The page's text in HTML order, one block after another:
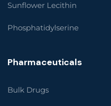
Sunflower Lecithin
Phosphatidylserine
Pharmaceuticals
Bulk Drugs